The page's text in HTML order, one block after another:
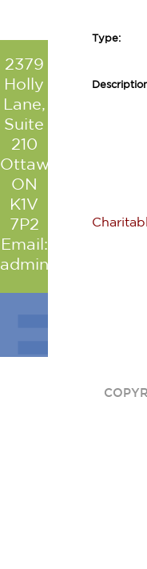
Type:
2379
Holly
Lane,
Suite
210
Ottawa
ON
K1V
7P2
Email: